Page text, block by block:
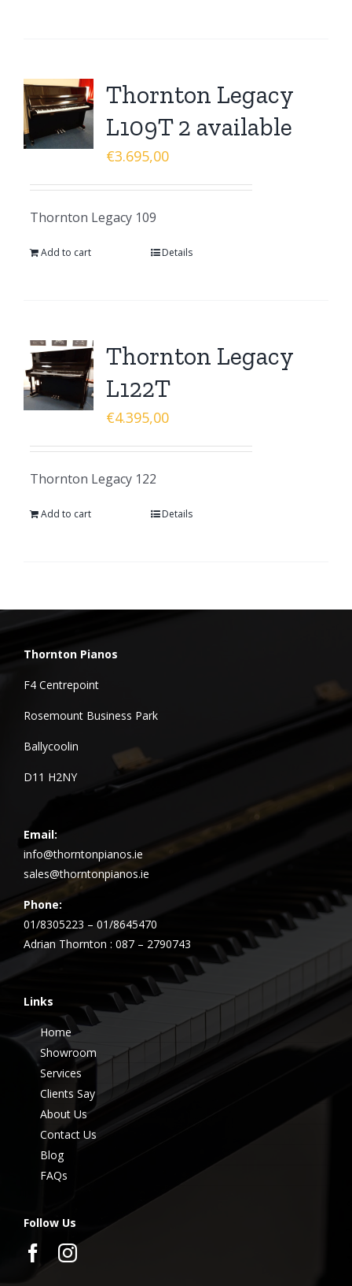
Thornton Legacy
L109T 2 available
€3.695,00
Thornton Legacy 109
Add to cart Details
Thornton Legacy
L122T
€4.395,00
Thornton Legacy 122
Add to cart Details
Thornton Pianos
F4 Centrepoint
Rosemount Business Park
Ballycoolin
D11 H2NY
Email:
info@thorntonpianos.ie
sales@thorntonpianos.ie
Phone:
01/8305223 – 01/8645470
Adrian Thornton : 087 – 2790743
Links
Home
Showroom
Services
Clients Say
About Us
Contact Us
Blog
FAQs
Follow Us